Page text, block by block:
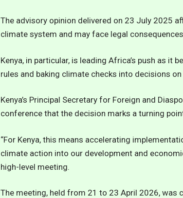
The advisory opinion delivered on 23 July 2025
climate system and may face legal
Kenya, in particular, is leading Africa’s push as
rules and baking climate checks into decisions
Kenya’s Principal Secretary for Foreign and
conference that the decision marks a turning
“For Kenya, this means accelerating
climate action into our development and
high-level meeting.
The meeting, held from 21 to 23 April 2026, was